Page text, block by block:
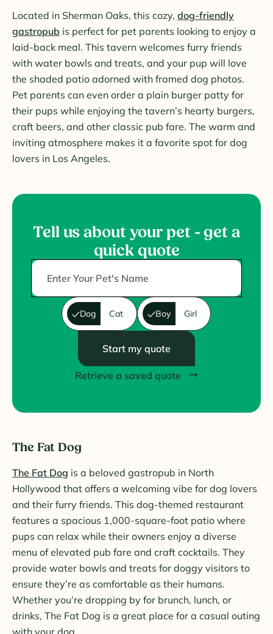
Located in Sherman Oaks, this cozy, dog-friendly
gastropub is perfect for pet parents looking to enjoy a
laid-back meal. This tavern welcomes furry friends
with water bowls and treats, and your pup will love
the shaded patio adorned with framed dog photos.
Pet parents can even order a plain burger patty for
their pups while enjoying the tavern’s hearty burgers,
craft beers, and other classic pub fare. The warm and
inviting atmosphere makes it a favorite spot for dog
lovers in Los Angeles.
Tell us about your pet - get a
quick quote
Dog Cat Boy Girl
Start my quote
Retrieve a saved quote
The Fat Dog
The Fat Dog is a beloved gastropub in North
Hollywood that offers a welcoming vibe for dog lovers
and their furry friends. This dog-themed restaurant
features a spacious 1,000-square-foot patio where
pups can relax while their owners enjoy a diverse
menu of elevated pub fare and craft cocktails. They
provide water bowls and treats for doggy visitors to
ensure they’re as comfortable as their humans.
Whether you’re dropping by for brunch, lunch, or
drinks, The Fat Dog is a great place for a casual outing
with your dog.